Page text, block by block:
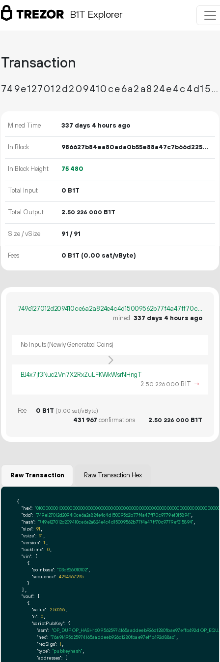
B1T Explorer
Transaction
749e127012d209410ce6a2a824e4c4d15009562b77f4a47ff70c9779ef315894
Mined Time 337 days 4 hours ago
In Block 986627b84ea80ada0b55e88a47c7b66d2257a811e2dc6077455f2df0d5239a1d
In Block Height 75 480
Total Input 0 B1T
Total Output 2.50 226 000 B1T
Size / vSize 91 / 91
Fees 0 B1T (0.00 sat/vByte)
749e127012d209410ce6a2a824e4c4d15009562b77f4a47ff70c9779ef315894
mined 337 days 4 hours ago
No Inputs (Newly Generated Coins)
BJ4x7jf3Nuc2Vn7X2RxZuLFKWkWsrNHngT
2.50 226 000 B1T →
Fee 0 B1T (0.00 sat/vByte)
431 967 confirmations 2.50 226 000 B1T
Raw Transaction Raw Transaction Hex
{
"hex":
"txid": "749e127012d209410ce6a2a824e4c4d15009562b77f4a47ff70c9779ef315894"
"hash": "749e127012d209410ce6a2a824e4c4d15009562b77f4a47ff70c9779ef315894"
"size": 91
"vsize": 91
"version": 1
"locktime": 0,
"vin": [
    {
"coinbase": "03d826010102"
"sequence": 4294967295
    }
  ],
"vout": [
    {
"value": 2.50226
"n": 0
"scriptPubKey": {
"asm": "OP_DUP OP_HASH160 95625974165aaddeeb926d1280fbae97effb492d
"hex": "76a91495625974165aaddeeb926d1280fbae97effb492d88ac"
"reqSigs": 1
"type": "pubkeyhash"
"addresses": [